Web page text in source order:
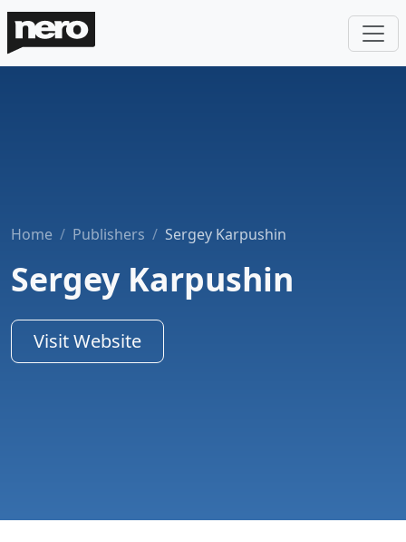
Home Publishers Sergey Karpushin
Sergey Karpushin
Visit Website